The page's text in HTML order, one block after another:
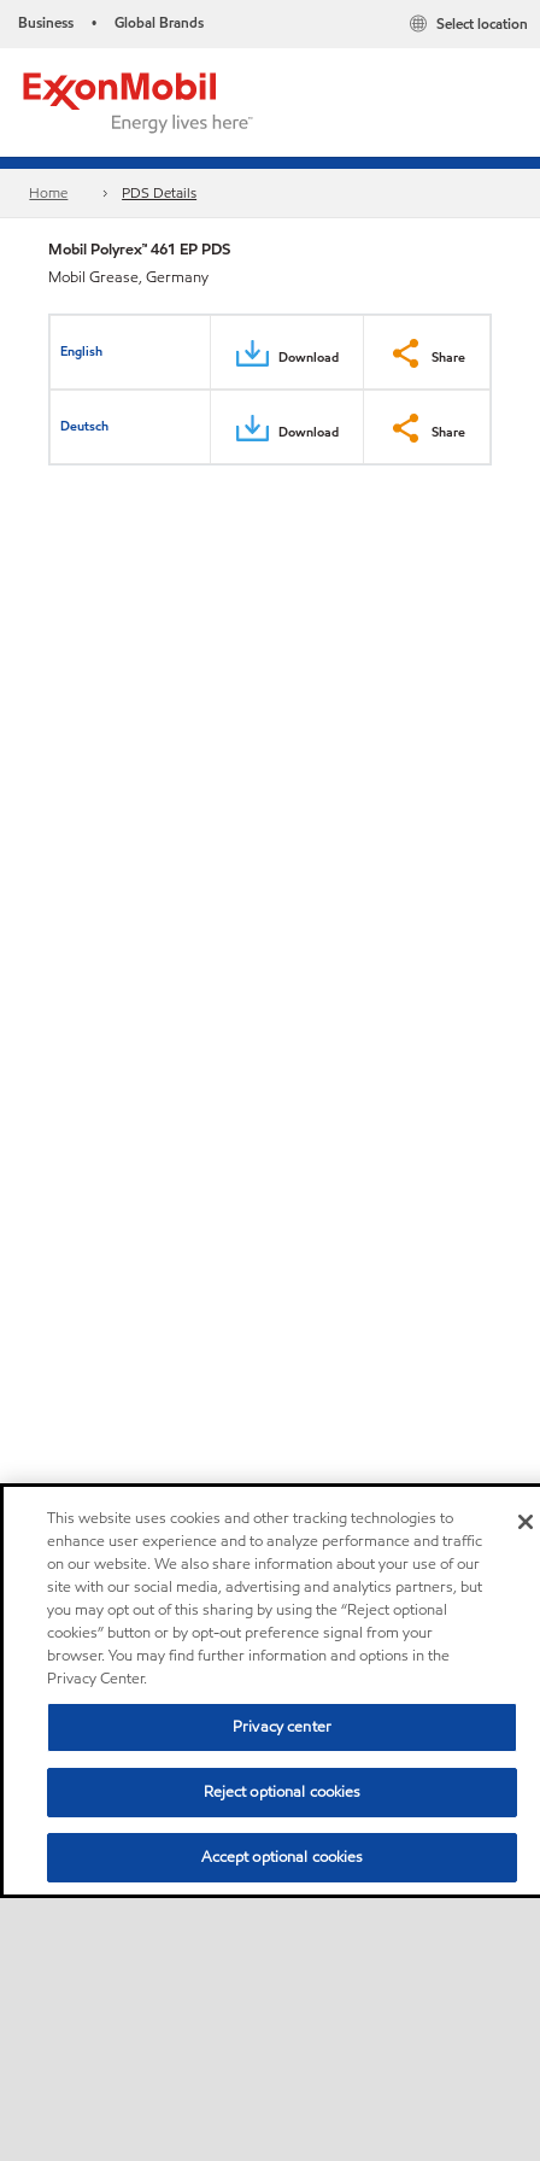
Business • Global Brands Select location
Home PDS Details
Mobil Polyrex™ 461 EP PDS
Mobil Grease, Germany
English Download Share
Deutsch Download Share
This website uses cookies and other tracking technologies to
enhance user experience and to analyze performance and traffic
on our website. We also share information about your use of our
site with our social media, advertising and analytics partners, but
you may opt out of this sharing by using the “Reject optional
cookies” button or by opt-out preference signal from your
browser. You may find further information and options in the
Privacy Center.
Privacy center
Reject optional cookies
Accept optional cookies